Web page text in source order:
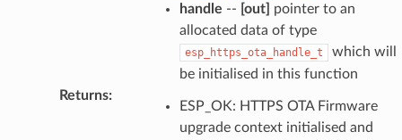
handle -- [out]
pointer to an
allocated data of type
esp_https_ota_handle_t
which will
be initialised in this function
Returns:
ESP_OK: HTTPS OTA Firmware
upgrade context initialised and